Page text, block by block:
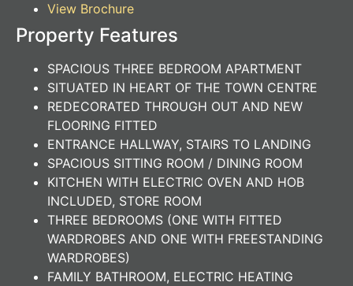
View Brochure
Property Features
SPACIOUS THREE BEDROOM APARTMENT
SITUATED IN HEART OF THE TOWN CENTRE
REDECORATED THROUGH OUT AND NEW
FLOORING FITTED
ENTRANCE HALLWAY, STAIRS TO LANDING
SPACIOUS SITTING ROOM / DINING ROOM
KITCHEN WITH ELECTRIC OVEN AND HOB
INCLUDED, STORE ROOM
THREE BEDROOMS (ONE WITH FITTED
WARDROBES AND ONE WITH FREESTANDING
WARDROBES)
FAMILY BATHROOM, ELECTRIC HEATING